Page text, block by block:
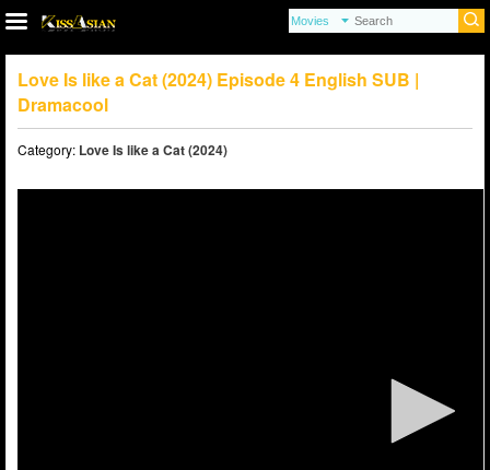
Love Is like a Cat (2024) Episode 4 English SUB |
Dramacool
Category: Love Is like a Cat (2024)